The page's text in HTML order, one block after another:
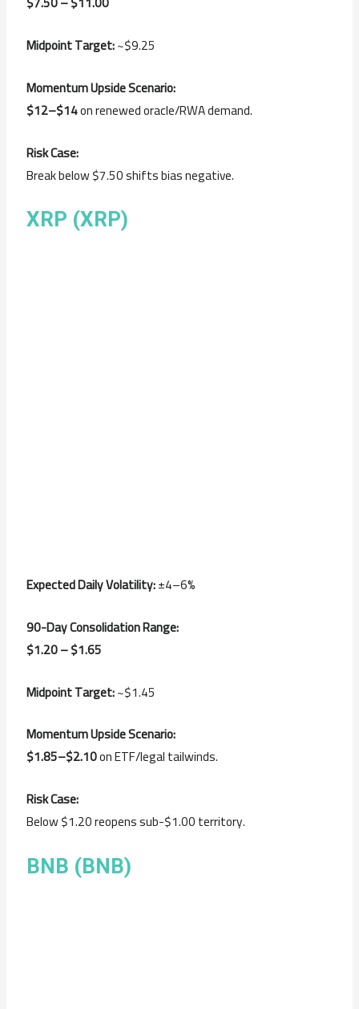
Midpoint Target:~$9.25
Momentum Upside Scenario:
$12–$14on renewed oracle/RWA demand.
Risk Case:
Break below $7.50 shifts bias negative.
XRP (XRP)
Expected Daily Volatility:±4–6%
90-Day Consolidation Range:
$1.20 – $1.65
Midpoint Target:~$1.45
Momentum Upside Scenario:
$1.85–$2.10on ETF/legal tailwinds.
Risk Case:
Below $1.20 reopens sub-$1.00 territory.
BNB (BNB)